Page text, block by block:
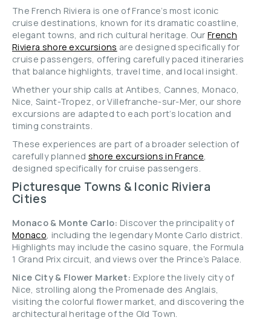
The French Riviera is one of France’s most iconic
cruise destinations, known for its dramatic coastline,
elegant towns, and rich cultural heritage. OurFrench
Riviera shore excursions are designed specifically for
cruise passengers, offering carefully paced itineraries
that balance highlights, travel time, and local insight.
Whether your ship calls at Antibes, Cannes, Monaco,
Nice, Saint-Tropez, or Villefranche-sur-Mer, our shore
excursions are adapted to each port’s location and
timing constraints.
These experiences are part of a broader selection of
carefully planned shore excursions in France,
designed specifically for cruise passengers.
Picturesque Towns & Iconic Riviera
Cities
Monaco & Monte Carlo: Discover the principality of
Monaco, including the legendary Monte Carlo district.
Highlights may include the casino square, the Formula
1 Grand Prix circuit, and views over the Prince’s Palace.
Nice City & Flower Market: Explore the lively city of
Nice, strolling along the Promenade des Anglais,
visiting the colorful flower market, and discovering the
architectural heritage of the Old Town.